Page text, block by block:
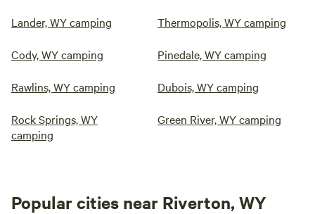
Lander, WY camping Thermopolis, WY camping
Cody, WY camping Pinedale, WY camping
Rawlins, WY camping Dubois, WY camping
Rock Springs, WY
camping
Green River, WY camping
Popular cities near Riverton, WY